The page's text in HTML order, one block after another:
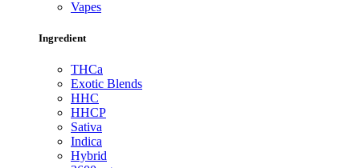
Vapes
Ingredient
THCa
Exotic Blends
HHC
HHCP
Sativa
Indica
Hybrid